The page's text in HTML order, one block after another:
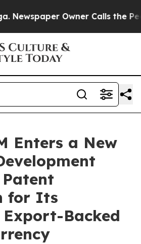
Owner Calls the
Enters a New
for Its
Backed